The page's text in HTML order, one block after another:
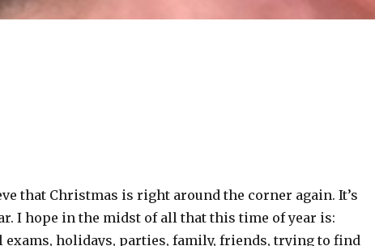
that Christmas is right around the corner again. It’s
I hope in the midst of all that this time of year is:
exams, holidays, parties, family, friends, trying to find